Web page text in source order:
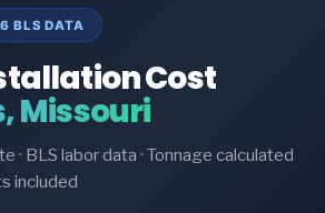
BLS DATA
Cost
Missouri
· BLS labor data · Tonnage calculated
included